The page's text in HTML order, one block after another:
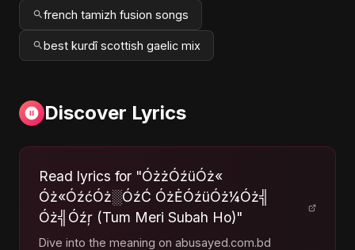
french tamizh fusion songs
best kurdî scottish gaelic mix
Discover Lyrics
Read lyrics for "ÓżżÓźüÓż«
Óż«ÓźćÓż░ÓźĆ ÓżĖÓźüÓż¼Óż╣
Óż╣Óźŗ (Tum Meri Subah Ho)"
Dive into the meaning on abusayed.com.bd